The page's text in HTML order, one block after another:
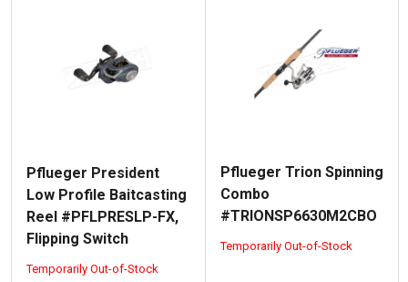
Pflueger President
Low Profile Baitcasting
Reel #PFLPRESLP-FX,
Flipping Switch
Temporarily Out-of-Stock
Pflueger Trion Spinning
Combo
#TRIONSP6630M2CBO
Temporarily Out-of-Stock